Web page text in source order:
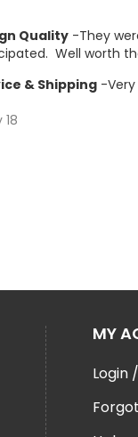
Quality -They
Well worth
& Shipping -
18
MY
Login